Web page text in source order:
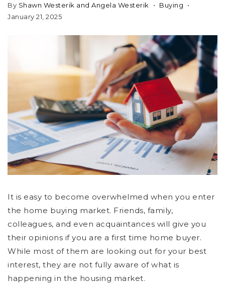
By Shawn Westerik and Angela Westerik
Buying
January 21, 2025
It is easy to become overwhelmed when you enter
the home buying market. Friends, family,
colleagues, and even acquaintances will give you
their opinions if you are a first time home buyer.
While most of them are looking out for your best
interest, they are not fully aware of what is
happening in the housing market.